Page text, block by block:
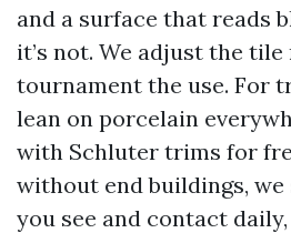
and a surface that reads
it’s not. We adjust the
tournament the use. For
lean on porcelain
with Schluter trims for
without end buildings,
you see and contact